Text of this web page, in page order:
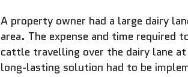
A property owner had a large dairy
area. The expense and time
cattle travelling over the dairy lane
long-lasting solution had to be